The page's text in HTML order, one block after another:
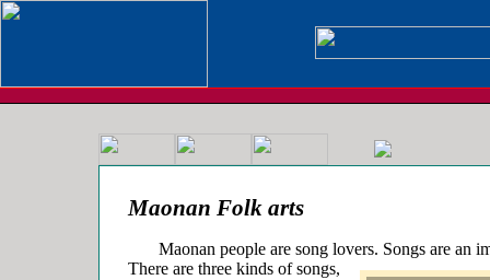
Maonan Folk arts
Maonan people are song lovers. Songs are an
There are three kinds of songs,